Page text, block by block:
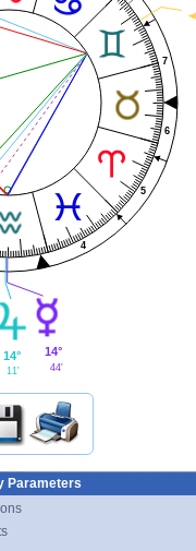
4
5
6
7
14°
11'
14°
44'
Parameters